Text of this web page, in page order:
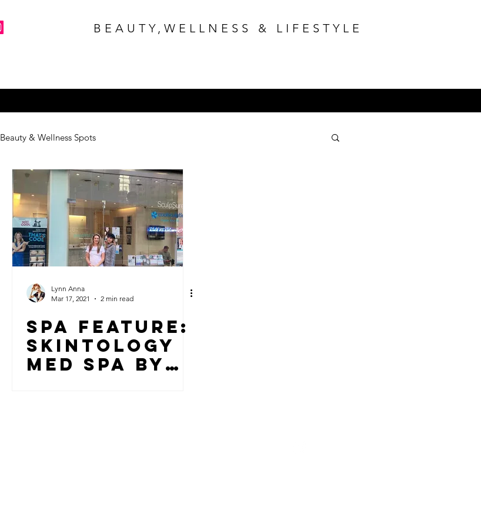
BEAUTY,WELLNESS & LIFESTYLE
Beauty & Wellness Spots
Lynn Anna
Mar 17, 2021
2 min read
SPA FEATURE:
SKINTOLOGY
MED SPA BY